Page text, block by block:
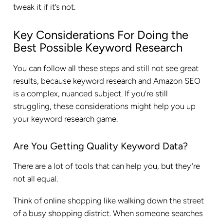
tweak it if it’s not.
Key Considerations For Doing the
Best Possible Keyword Research
You can follow all these steps and still not see great
results, because keyword research and Amazon SEO
is a complex, nuanced subject. If you’re still
struggling, these considerations might help you up
your keyword research game.
Are You Getting Quality Keyword Data?
There are a lot of tools that can help you, but they’re
not all equal.
Think of online shopping like walking down the street
of a busy shopping district. When someone searches